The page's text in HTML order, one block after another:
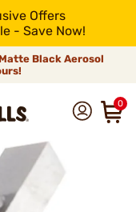
Offers
- Save Now!
Black Aerosol
0